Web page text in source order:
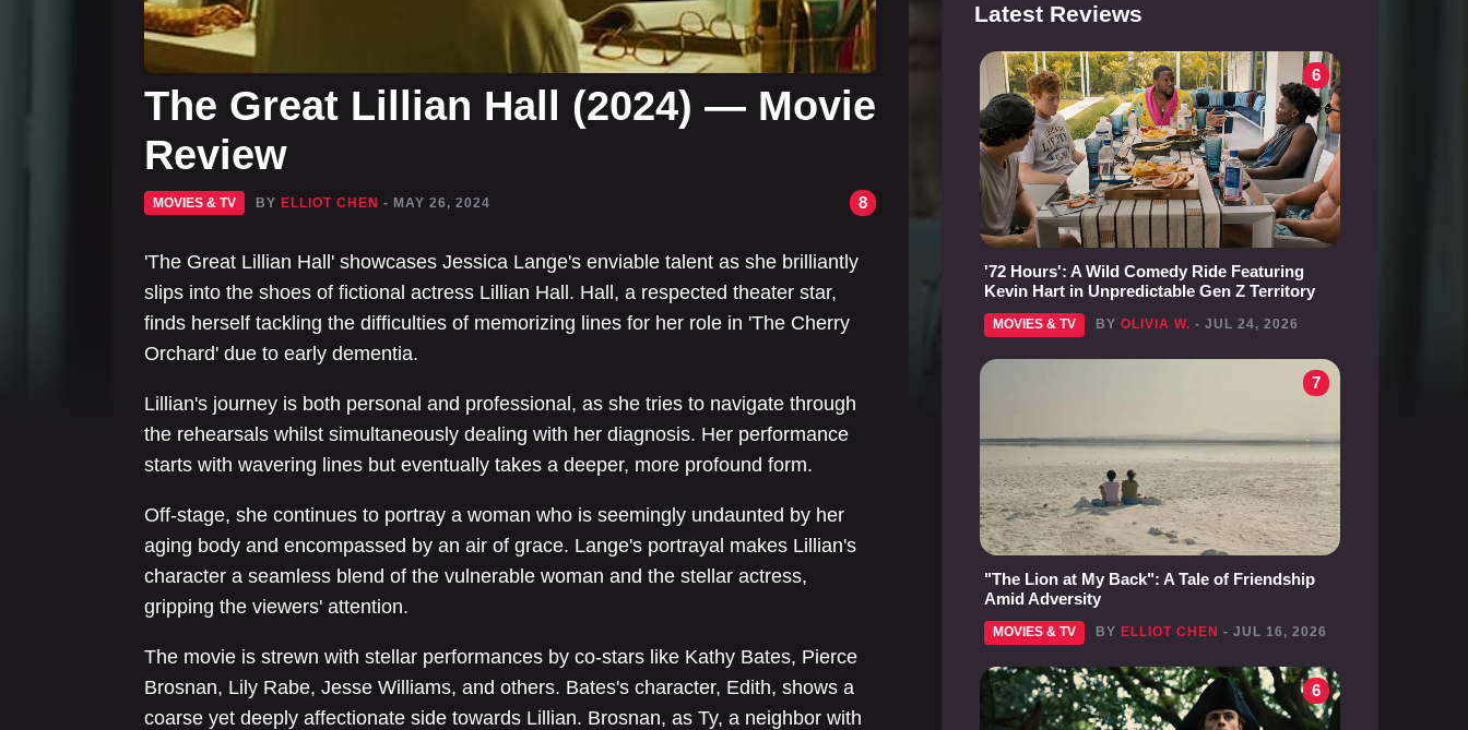
The Great Lillian Hall (2024) — Movie
Review
MOVIES & TV BY ELLIOT CHEN - MAY 26, 2024 8
'The Great Lillian Hall' showcases Jessica Lange's enviable talent as she brilliantly
slips into the shoes of fictional actress Lillian Hall. Hall, a respected theater star,
finds herself tackling the difficulties of memorizing lines for her role in 'The Cherry
Orchard' due to early dementia.
Lillian's journey is both personal and professional, as she tries to navigate through
the rehearsals whilst simultaneously dealing with her diagnosis. Her performance
starts with wavering lines but eventually takes a deeper, more profound form.
Off-stage, she continues to portray a woman who is seemingly undaunted by her
aging body and encompassed by an air of grace. Lange's portrayal makes Lillian's
character a seamless blend of the vulnerable woman and the stellar actress,
gripping the viewers' attention.
The movie is strewn with stellar performances by co-stars like Kathy Bates, Pierce
Brosnan, Lily Rabe, Jesse Williams, and others. Bates's character, Edith, shows a
coarse yet deeply affectionate side towards Lillian. Brosnan, as Ty, a neighbor with
Latest Reviews
6
'72 Hours': A Wild Comedy Ride Featuring
Kevin Hart in Unpredictable Gen Z Territory
MOVIES & TV BY OLIVIA W. - JUL 24, 2026
7
"The Lion at My Back": A Tale of Friendship
Amid Adversity
MOVIES & TV BY ELLIOT CHEN - JUL 16, 2026
6